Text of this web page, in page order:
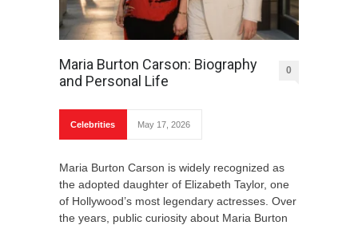
Maria Burton Carson: Biography
and Personal Life
0
Celebrities May 17, 2026
Maria Burton Carson is widely recognized as
the adopted daughter of Elizabeth Taylor, one
of Hollywood’s most legendary actresses. Over
the years, public curiosity about Maria Burton